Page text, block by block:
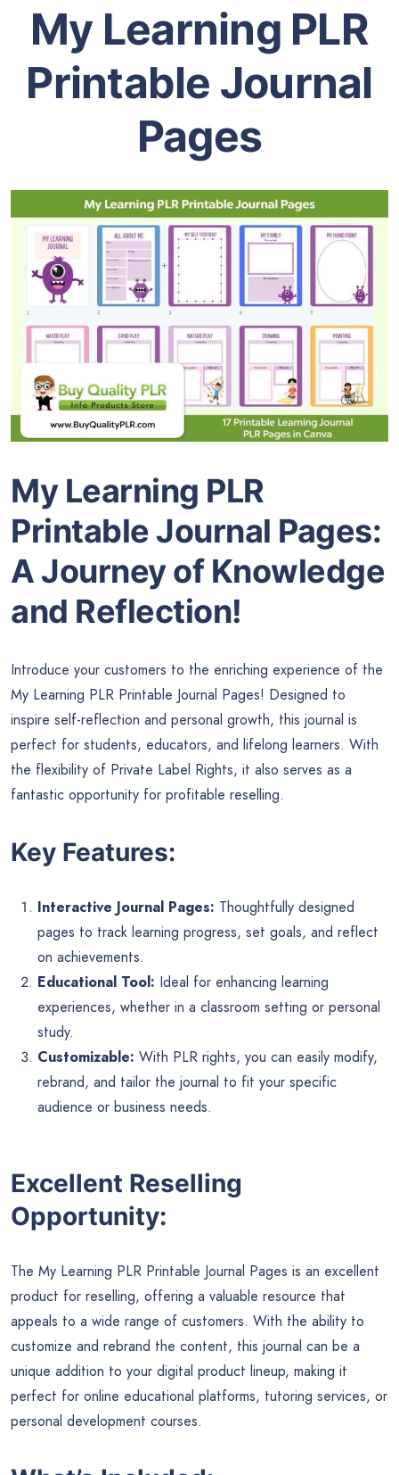
My Learning PLR
Printable Journal
Pages
My Learning PLR
Printable Journal Pages:
A Journey of Knowledge
and Reflection!
Introduce your customers to the enriching experience of the
My Learning PLR Printable Journal Pages! Designed to
inspire self-reflection and personal growth, this journal is
perfect for students, educators, and lifelong learners. With
the flexibility of Private Label Rights, it also serves as a
fantastic opportunity for profitable reselling.
Key Features:
Interactive Journal Pages: Thoughtfully designed
pages to track learning progress, set goals, and reflect
on achievements.
Educational Tool: Ideal for enhancing learning
experiences, whether in a classroom setting or personal
study.
Customizable: With PLR rights, you can easily modify,
rebrand, and tailor the journal to fit your specific
audience or business needs.
Excellent Reselling
Opportunity:
The My Learning PLR Printable Journal Pages is an excellent
product for reselling, offering a valuable resource that
appeals to a wide range of customers. With the ability to
customize and rebrand the content, this journal can be a
unique addition to your digital product lineup, making it
perfect for online educational platforms, tutoring services, or
personal development courses.